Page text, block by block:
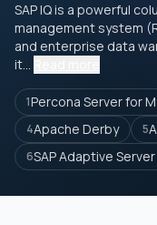
SAP IQ is a powerful
management system
and enterprise data
it...
1Percona Server for
4Apache Derby 5
6SAP Adaptive